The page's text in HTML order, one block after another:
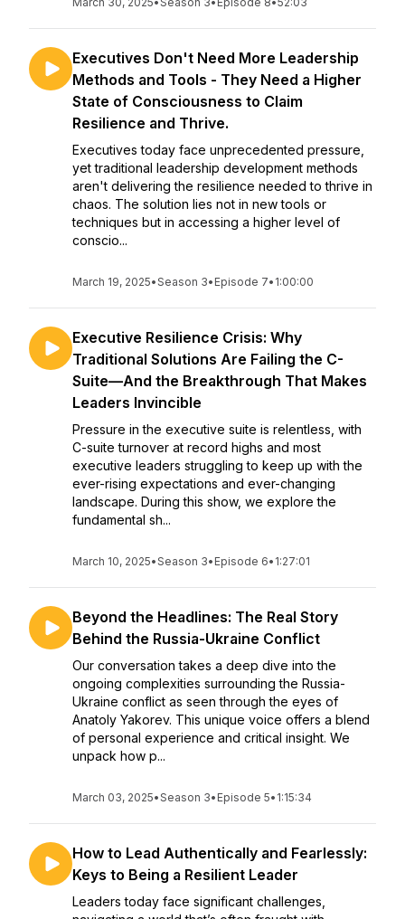
Executives Don't Need More Leadership
Methods and Tools - They Need a Higher
State of Consciousness to Claim
Resilience and Thrive.
Executives today face unprecedented pressure,
yet traditional leadership development methods
aren't delivering the resilience needed to thrive in
chaos. The solution lies not in new tools or
techniques but in accessing a higher level of
conscio...
March 19, 2025•Season 3• Episode 7• 1:00:00
Executive Resilience Crisis: Why
Traditional Solutions Are Failing the C-
Suite—And the Breakthrough That Makes
Leaders Invincible
Pressure in the executive suite is relentless, with
C-suite turnover at record highs and most
executive leaders struggling to keep up with the
ever-rising expectations and ever-changing
landscape. During this show, we explore the
fundamental sh...
March 10, 2025•Season 3• Episode 6• 1:27:01
Beyond the Headlines: The Real Story
Behind the Russia-Ukraine Conflict
Our conversation takes a deep dive into the
ongoing complexities surrounding the Russia-
Ukraine conflict as seen through the eyes of
Anatoly Yakorev. This unique voice offers a blend
of personal experience and critical insight. We
unpack how p...
March 03, 2025•Season 3• Episode 5• 1:15:34
How to Lead Authentically and Fearlessly:
Keys to Being a Resilient Leader
Leaders today face significant challenges,